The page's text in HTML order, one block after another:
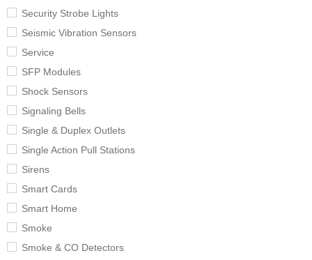
Security Strobe Lights
Seismic Vibration Sensors
Service
SFP Modules
Shock Sensors
Signaling Bells
Single & Duplex Outlets
Single Action Pull Stations
Sirens
Smart Cards
Smart Home
Smoke
Smoke & CO Detectors